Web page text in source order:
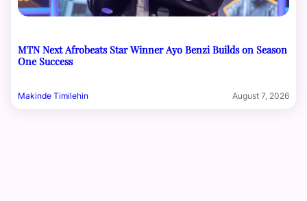
MTN Next Afrobeats Star Winner Ayo Benzi Builds on Season
One Success
Makinde Timilehin August 7, 2026